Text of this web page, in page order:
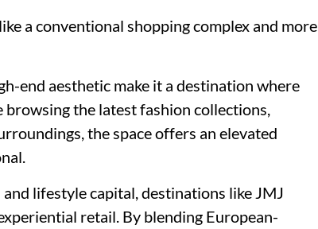
a conventional shopping complex and more
end aesthetic make it a destination where
the latest fashion collections,
the space offers an elevated
lifestyle capital, destinations like JMJ
retail. By blending European-